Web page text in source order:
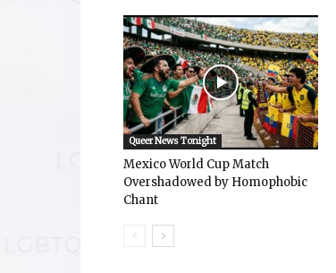
Queer News Tonight
Mexico World Cup Match
Overshadowed by Homophobic
Chant